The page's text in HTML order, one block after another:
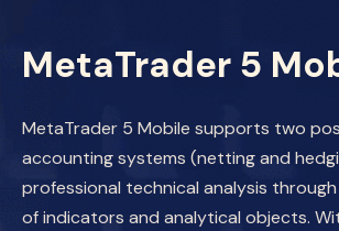
MetaTrader 5
MetaTrader 5 Mobile supports two
accounting systems (netting and
professional technical analysis
of indicators and analytical objects.